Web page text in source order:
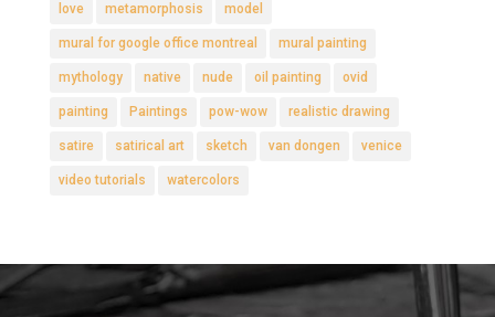
love metamorphosis model
mural for google office montreal mural painting
mythology native nude oil painting ovid
painting Paintings pow-wow realistic drawing
satire satirical art sketch van dongen venice
video tutorials watercolors